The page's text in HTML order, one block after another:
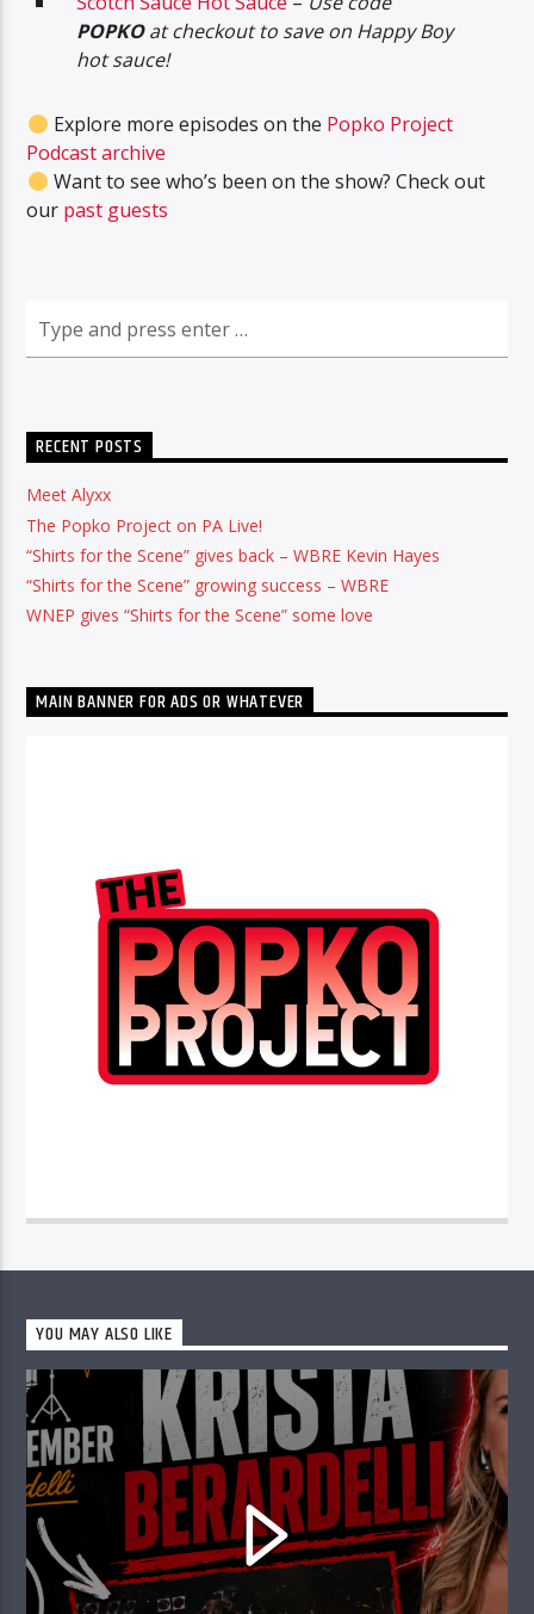
POPKOat checkout to save on Happy Boy
hot sauce!
Explore more episodes on the Popko Project
Podcast archive
Want to see who’s been on the show? Check out
our past guests
RECENT POSTS
Meet Alyxx
The Popko Project on PA Live!
“Shirts for the Scene” gives back – WBRE Kevin Hayes
“Shirts for the Scene” growing success – WBRE
WNEP gives “Shirts for the Scene” some love
MAIN BANNER FOR ADS OR WHATEVER
YOU MAY ALSO LIKE